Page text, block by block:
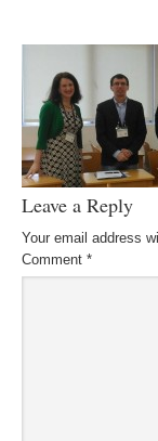
Leave a Reply
Your email address
Comment *